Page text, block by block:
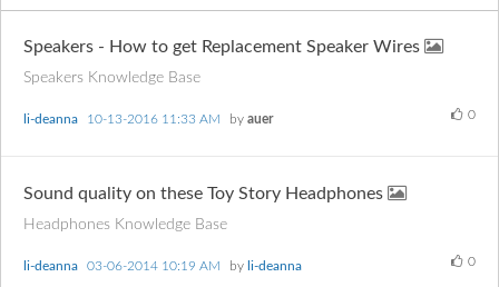
Speakers - How to get Replacement Speaker Wires
Speakers Knowledge Base
0
li-deanna ‎10-13-2016 11:33 AM by auer
Sound quality on these Toy Story Headphones
Headphones Knowledge Base
0
li-deanna ‎03-06-2014 10:19 AM by li-deanna